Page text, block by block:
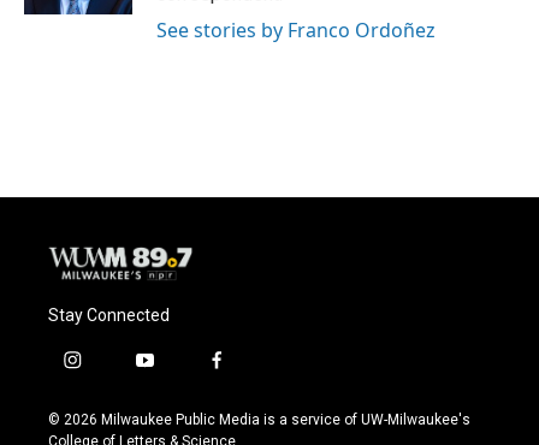
See stories by Franco Ordoñez
Stay Connected
i
s
t
y
u
t
f
c
e
© 2026 Milwaukee Public Media is a service of UW-Milwaukee's
College of Letters & Science